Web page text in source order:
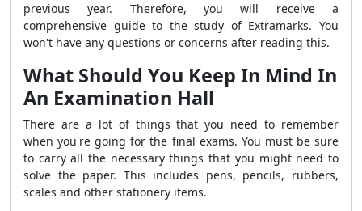
previous year. Therefore, you will receive a
comprehensive guide to the study of Extramarks. You
won't have any questions or concerns after reading this.
What Should You Keep In Mind In
An Examination Hall
There are a lot of things that you need to remember
when you're going for the final exams. You must be sure
to carry all the necessary things that you might need to
solve the paper. This includes pens, pencils, rubbers,
scales and other stationery items.